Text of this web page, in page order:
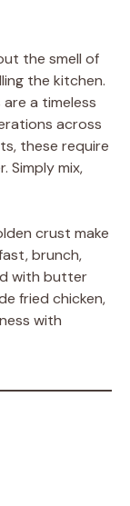
the smell of
the kitchen.
a timeless
across
these require
Simply mix,
crust make
brunch,
with butter
fried chicken,
with